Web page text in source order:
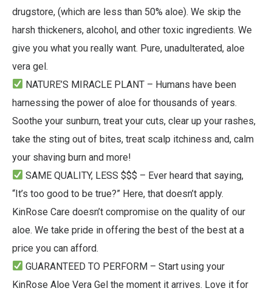
drugstore, (which are less than 50% aloe). We skip the
harsh thickeners, alcohol, and other toxic ingredients. We
give you what you really want. Pure, unadulterated, aloe
vera gel.
NATURE’S MIRACLE PLANT – Humans have been
harnessing the power of aloe for thousands of years.
Soothe your sunburn, treat your cuts, clear up your rashes,
take the sting out of bites, treat scalp itchiness and, calm
your shaving burn and more!
SAME QUALITY, LESS $$$ – Ever heard that saying,
“It’s too good to be true?” Here, that doesn’t apply.
KinRose Care doesn’t compromise on the quality of our
aloe. We take pride in offering the best of the best at a
price you can afford.
GUARANTEED TO PERFORM – Start using your
KinRose Aloe Vera Gel the moment it arrives. Love it for